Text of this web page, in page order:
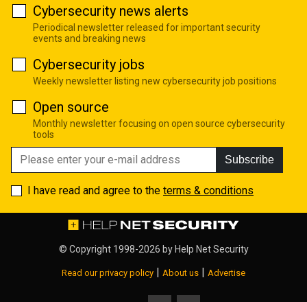
Cybersecurity news alerts
Periodical newsletter released for important security
events and breaking news
Cybersecurity jobs
Weekly newsletter listing new cybersecurity job positions
Open source
Monthly newsletter focusing on open source cybersecurity
tools
Subscribe
I have read and agree to the terms & conditions
© Copyright 1998-2026 by Help Net Security
Read our privacy policy About us Advertise